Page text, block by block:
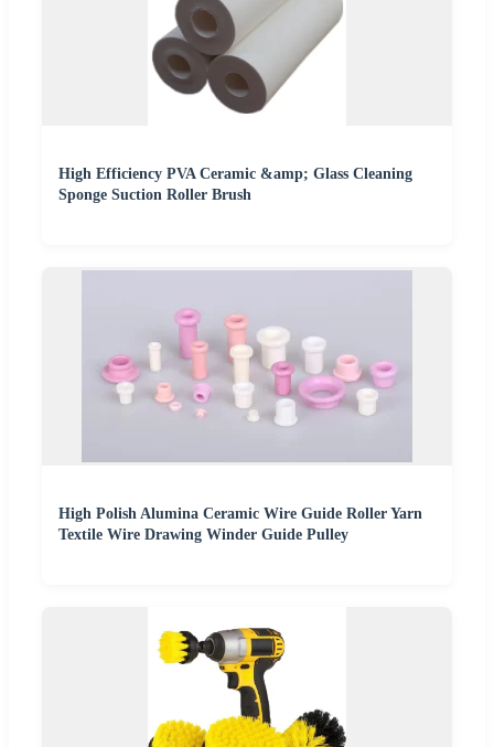
High Efficiency PVA Ceramic &amp; Glass Cleaning
Sponge Suction Roller Brush
High Polish Alumina Ceramic Wire Guide Roller Yarn
Textile Wire Drawing Winder Guide Pulley